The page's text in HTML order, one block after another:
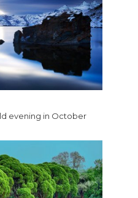
evening in October